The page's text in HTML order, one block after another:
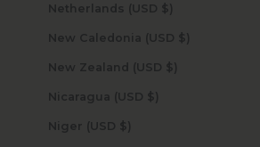
Netherlands (USD $)
New Caledonia (USD $)
New Zealand (USD $)
Nicaragua (USD $)
Niger (USD $)